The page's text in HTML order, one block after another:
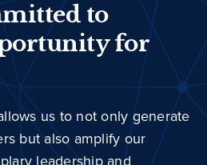
to
for
us to not only generate
but also amplify our